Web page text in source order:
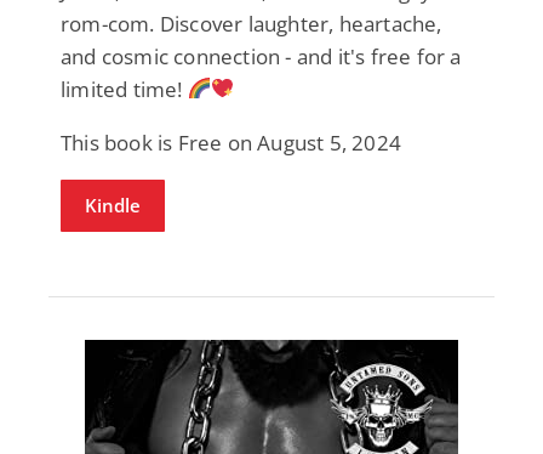
rom-com. Discover laughter, heartache,
and cosmic connection - and it's free for a
limited time!
This book is Free on August 5, 2024
Kindle